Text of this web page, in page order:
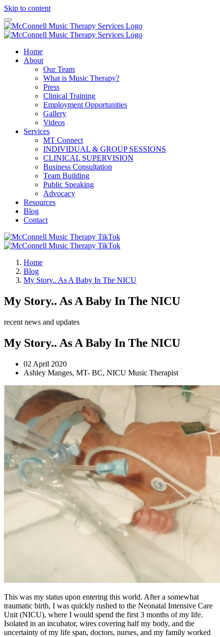
Skip to content
Home
About
Our Team
What is Music Therapy?
Press
Clinical Training
Employment Opportunities
Gallery
Videos
Services
MT Connect
INDIVIDUAL & GROUP SESSIONS
CLINICAL SUPERVISION
Business Consultation
Team Building
Public Speaking
Advocacy
Resources
Blog
Contact
Home
Blog
My Story.. As A Baby In The NICU
My Story.. As A Baby In The NICU
recent news and updates
My Story.. As A Baby In The NICU
02 April 2020
Ashley Manges, MT- BC, NICU Music Therapist
This was my status upon entering this world. After a somewhat
traumatic birth, I was quickly rushed to the Neonatal Intensive Care
Unit (NICU), where I would spend the first 3 months of my life.
Isolated in an incubator, wires covering half my body, and the
uncertainty of my life span, doctors, nurses, and my family worked